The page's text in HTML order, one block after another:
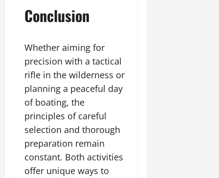
Conclusion
Whether aiming for
precision with a tactical
rifle in the wilderness or
planning a peaceful day
of boating, the
principles of careful
selection and thorough
preparation remain
constant. Both activities
offer unique ways to